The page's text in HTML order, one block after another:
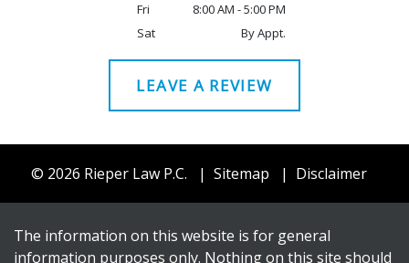
Fri
8:00 AM - 5:00 PM
Sat
By Appt.
LEAVE A REVIEW
© 2026 Rieper Law P.C. Sitemap Disclaimer
The information on this website is for general
information purposes only. Nothing on this site should